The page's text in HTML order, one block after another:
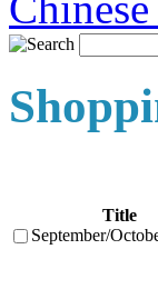
Title
September/